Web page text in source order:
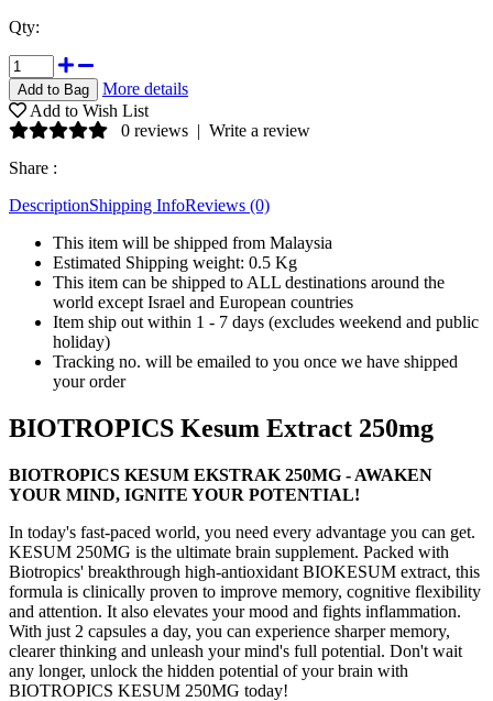
Qty:
More details
Add to Wish List
0 reviews | Write a review
Share :
DescriptionShipping InfoReviews (0)
This item will be shipped from Malaysia
Estimated Shipping weight: 0.5 Kg
This item can be shipped to ALL destinations around the
world except Israel and European countries
Item ship out within 1 - 7 days (excludes weekend and public
holiday)
Tracking no. will be emailed to you once we have shipped
your order
BIOTROPICS Kesum Extract 250mg
BIOTROPICS KESUM EKSTRAK 250MG - AWAKEN
YOUR MIND, IGNITE YOUR POTENTIAL!
In today's fast-paced world, you need every advantage you can get.
KESUM 250MG is the ultimate brain supplement. Packed with
Biotropics' breakthrough high-antioxidant BIOKESUM extract, this
formula is clinically proven to improve memory, cognitive flexibility
and attention. It also elevates your mood and fights inflammation.
With just 2 capsules a day, you can experience sharper memory,
clearer thinking and unleash your mind's full potential. Don't wait
any longer, unlock the hidden potential of your brain with
BIOTROPICS KESUM 250MG today!